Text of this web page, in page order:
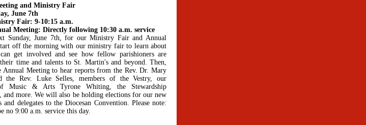
and Ministry Fair
June 7th
Fair: 9-10:15 a.m.
Meeting: Directly following 10:30 a.m. service
Sunday, June 7th, for our Ministry Fair and Annual
off the morning with our ministry fair to learn about
get involved and see how fellow parishioners are
time and talents to St. Martin's and beyond. Then,
Annual Meeting to hear reports from the Rev. Dr. Mary
the Rev. Luke Selles, members of the Vestry, our
Music & Arts Tyrone Whiting, the Stewardship
and more. We will also be holding elections for our new
and delegates to the Diocesan Convention. Please note:
no 9:00 a.m. service this day.